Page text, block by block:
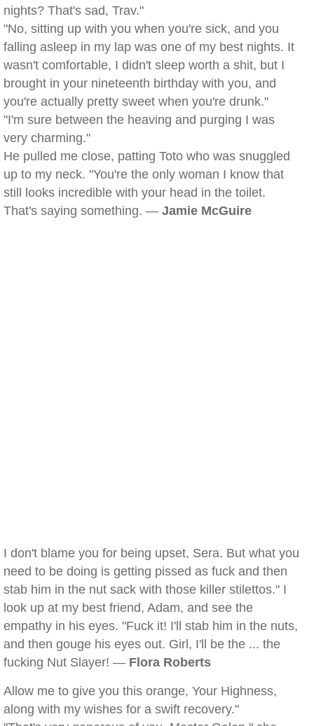
nights? That's sad, Trav."
"No, sitting up with you when you're sick, and you
falling asleep in my lap was one of my best nights. It
wasn't comfortable, I didn't sleep worth a shit, but I
brought in your nineteenth birthday with you, and
you're actually pretty sweet when you're drunk."
"I'm sure between the heaving and purging I was
very charming."
He pulled me close, patting Toto who was snuggled
up to my neck. "You're the only woman I know that
still looks incredible with your head in the toilet.
That's saying something. — Jamie McGuire
I don't blame you for being upset, Sera. But what you
need to be doing is getting pissed as fuck and then
stab him in the nut sack with those killer stilettos." I
look up at my best friend, Adam, and see the
empathy in his eyes. "Fuck it! I'll stab him in the nuts,
and then gouge his eyes out. Girl, I'll be the ... the
fucking Nut Slayer! — Flora Roberts
Allow me to give you this orange, Your Highness,
along with my wishes for a swift recovery."